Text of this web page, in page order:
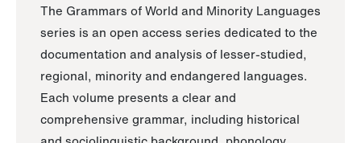
The Grammars of World and Minority Languages
series is an open access series dedicated to the
documentation and analysis of lesser-studied,
regional, minority and endangered languages.
Each volume presents a clear and
comprehensive grammar, including historical